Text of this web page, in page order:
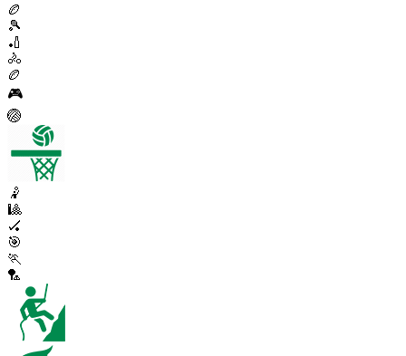
🏉
🎾
🏏
🚴
🏉
🎮
🏐
🤾
🎱
🏑
🎯
🏃
🏸